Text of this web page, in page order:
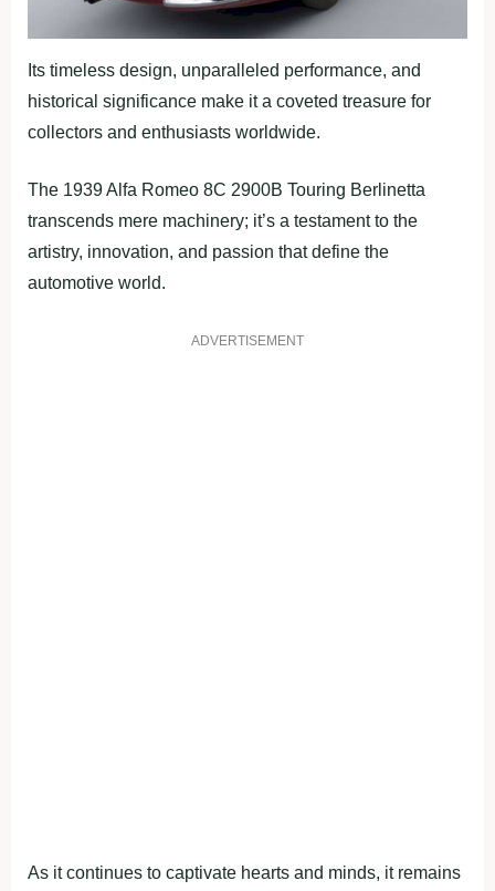
Its timeless design, unparalleled performance, and
historical significance make it a coveted treasure for
collectors and enthusiasts worldwide.
The 1939 Alfa Romeo 8C 2900B Touring Berlinetta
transcends mere machinery; it’s a testament to the
artistry, innovation, and passion that define the
automotive world.
ADVERTISEMENT
As it continues to captivate hearts and minds, it remains